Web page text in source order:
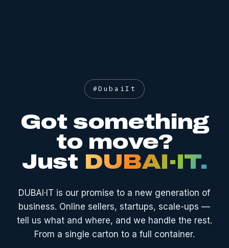
#DubaiIt
Got something
to move?
Just DUBAI·IT.
DUBAI·IT is our promise to a new generation of
business. Online sellers, startups, scale-ups —
tell us what and where, and we handle the rest.
From a single carton to a full container.